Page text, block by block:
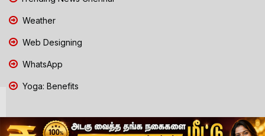
Weather
Web Designing
WhatsApp
Yoga: Benefits